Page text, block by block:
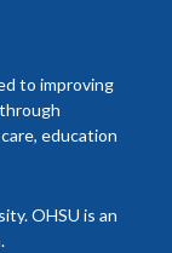
to improving
education
OHSU is an